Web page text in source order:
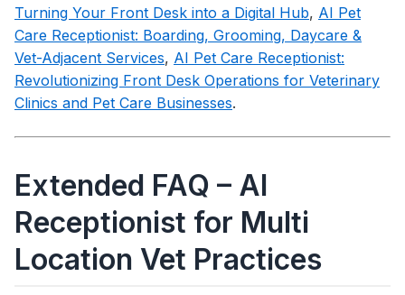
Turning Your Front Desk into a Digital Hub, AI Pet
Care Receptionist: Boarding, Grooming, Daycare &
Vet-Adjacent Services, AI Pet Care Receptionist:
Revolutionizing Front Desk Operations for Veterinary
Clinics and Pet Care Businesses.
Extended FAQ – AI
Receptionist for Multi
Location Vet Practices